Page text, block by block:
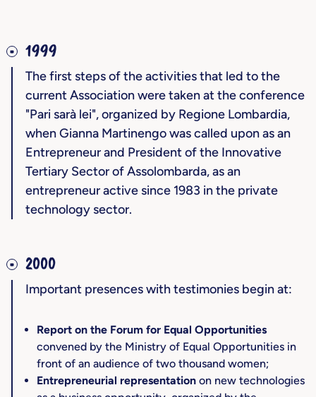
1999
The first steps of the activities that led to the
current Association were taken at the conference
"Pari sarà lei", organized by Regione Lombardia,
when Gianna Martinengo was called upon as an
Entrepreneur and President of the Innovative
Tertiary Sector of Assolombarda, as an
entrepreneur active since 1983 in the private
technology sector.
2000
Important presences with testimonies begin at:
Report on the Forum for Equal Opportunities
convened by the Ministry of Equal Opportunities in
front of an audience of two thousand women;
Entrepreneurial representation on new technologies